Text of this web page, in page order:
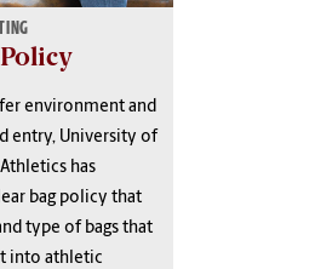
environment and
entry, University of
has
bag policy that
type of bags that
into athletic